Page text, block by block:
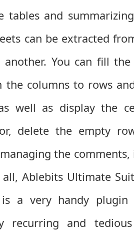
tables and
can be extracted
You can fill
the columns to rows
well as display the
delete the empty
the
Ablebits Ultimate
is a very handy
recurring and